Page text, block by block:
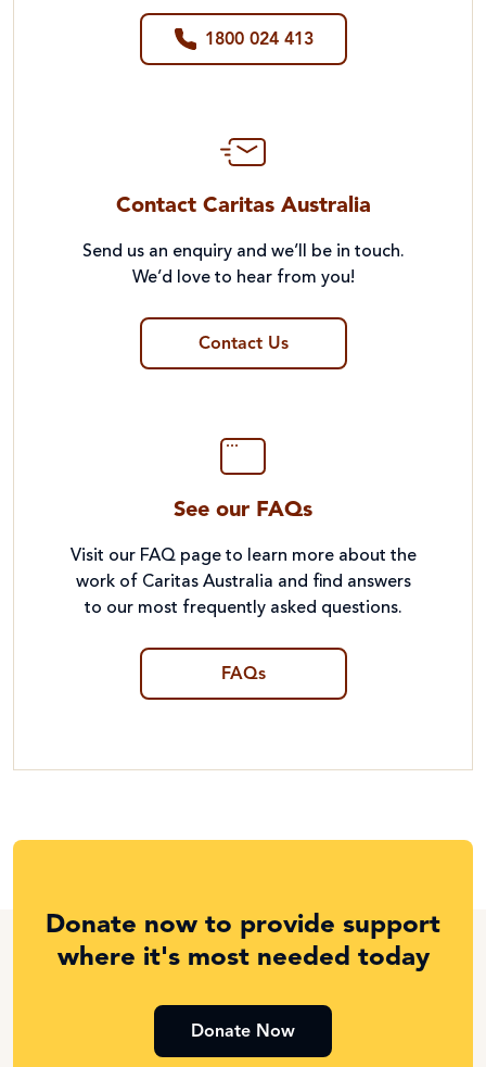
1800 024 413
Contact Caritas Australia
Send us an enquiry and we’ll be in touch.
We’d love to hear from you!
Contact Us
See our FAQs
Visit our FAQ page to learn more about the
work of Caritas Australia and find answers
to our most frequently asked questions.
FAQs
Donate now to provide support
where it's most needed today
Donate Now